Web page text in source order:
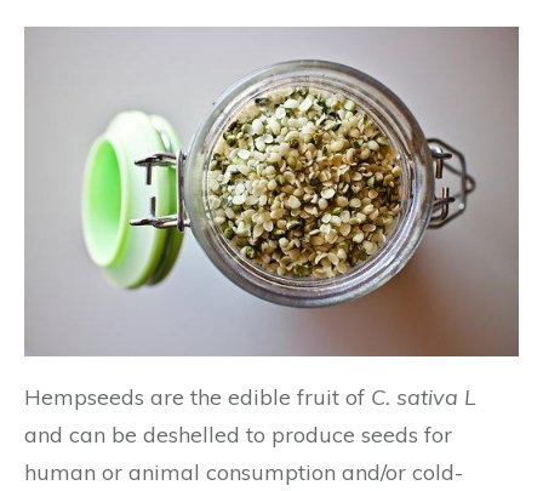
Hempseeds are the edible fruit of C. sativa L
and can be deshelled to produce seeds for
human or animal consumption and/or cold-